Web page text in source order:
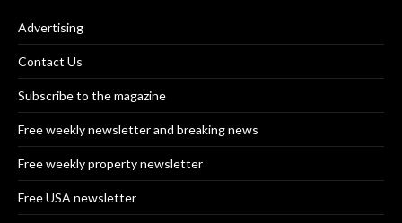
Advertising
Contact Us
Subscribe to the magazine
Free weekly newsletter and breaking news
Free weekly property newsletter
Free USA newsletter